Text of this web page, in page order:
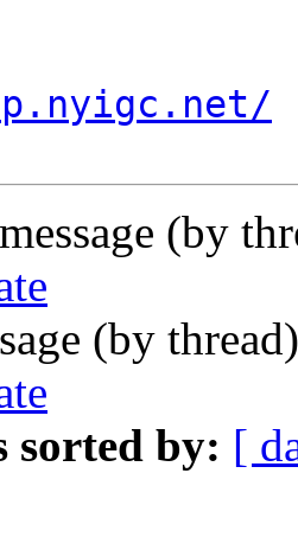
(by
(by
sorted by: [